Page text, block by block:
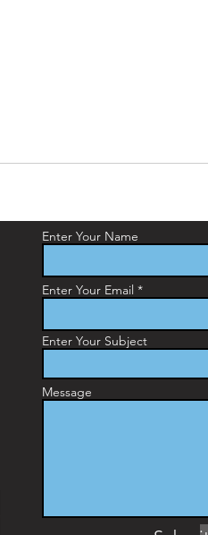
Enter Your Name
Enter Your Email
Enter Your Subject
Message